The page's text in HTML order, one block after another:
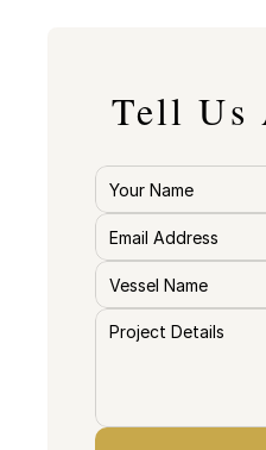
Tell Us
The more
your quote